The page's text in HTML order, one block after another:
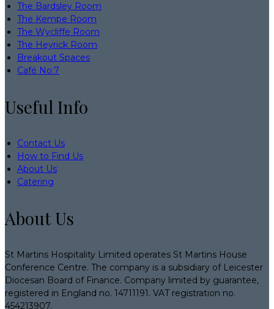
The Bardsley Room
The Kempe Room
The Wycliffe Room
The Heyrick Room
Breakout Spaces
Café No:7
Useful Info
Contact Us
How to Find Us
About Us
Catering
About Us
St Martins Hospitality Limited operates St Martins House
Conference Centre. The company is a subsidiary of Leicester
Diocesan Board of Finance. Company limited by guarantee,
registered in England no. 14711191. VAT registration no.
454213907.